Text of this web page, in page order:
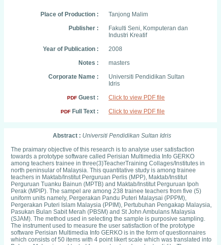
Place of Production :
Tanjong Malim
Publisher :
Fakulti Seni, Komputeran dan
Industri Kreatif
Year of Publication :
2008
Notes :
masters
Corporate Name :
Universiti Pendidikan Sultan
Idris
PDF Guest : Click to view PDF file
PDF Full Text : Click to view PDF file
Abstract : Universiti Pendidikan Sultan Idris
The praimary objective of this research is to analyse user satisfaction
towards a prototype software called Perisian Multimedia Info GERKO
among teachers trainee in three(3)TeacherTraining Collages/Institutes in
north peninsular of Malaysia. This quantitative study is among trainee
teachers in Maktab/Institut Perguruan Perlis (MPP), Maktab/Institut
Perguruan Tuanku Bainun (MPTB) and Maktab/Institut Perguruan Ipoh
Perak (MPIP). The sampel are among 238 trainee teachers from five (5)
uniform units namely, Pergerakan Pandu Puteri Malaysai (PPPM),
Pergerakan Puteri Islam Malaysia (PPIM), Pertubuhan Pengakap Malaysia,
Pasukan Bulan Sabit Merah (PBSM) and St John Ambulans Malaysia
(SJAM). The method used in selecting the sample is purposive sampling.
The instrument used to measure the user satisfaction of the prototype
software Perisian Multimedia Info GERKO is in the form of questionnaires
which consists of 50 items with 4 point likert scale which was translated into